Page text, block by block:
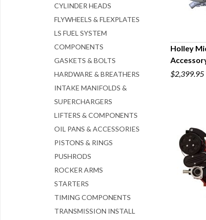
Holley
$2,399.95
CYLINDER HEADS
FLYWHEELS & FLEXPLATES
LS FUEL SYSTEM
COMPONENTS
GASKETS & BOLTS
HARDWARE & BREATHERS
INTAKE MANIFOLDS &
SUPERCHARGERS
LIFTERS & COMPONENTS
OIL PANS & ACCESSORIES
PISTONS & RINGS
PUSHRODS
ROCKER ARMS
STARTERS
TIMING COMPONENTS
TRANSMISSION INSTALL